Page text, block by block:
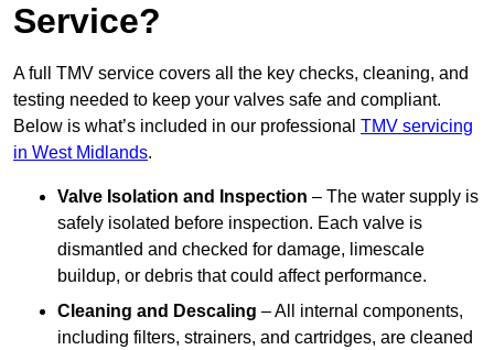
Service?
A full TMV service covers all the key checks, cleaning, and
testing needed to keep your valves safe and compliant.
Below is what’s included in our professional TMV servicing
in West Midlands.
Valve Isolation and Inspection – The water supply is
safely isolated before inspection. Each valve is
dismantled and checked for damage, limescale
buildup, or debris that could affect performance.
Cleaning and Descaling – All internal components,
including filters, strainers, and cartridges, are cleaned